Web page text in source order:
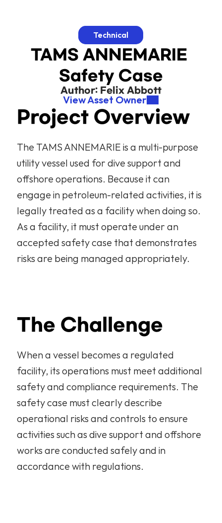
Technical
TAMS ANNEMARIE
Safety Case
Author: Felix Abbott
View Asset Owner
Project Overview
The TAMS ANNEMARIE is a multi-purpose
utility vessel used for dive support and
offshore operations. Because it can
engage in petroleum-related activities, it is
legally treated as a facility when doing so.
As a facility, it must operate under an
accepted safety case that demonstrates
risks are being managed appropriately.
The Challenge
When a vessel becomes a regulated
facility, its operations must meet additional
safety and compliance requirements. The
safety case must clearly describe
operational risks and controls to ensure
activities such as dive support and offshore
works are conducted safely and in
accordance with regulations.